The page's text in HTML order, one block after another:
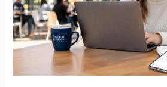
Loan
2026
|